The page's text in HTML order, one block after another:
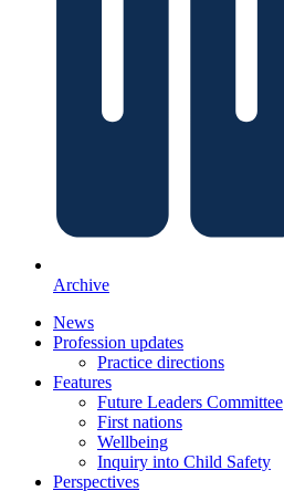
Archive
News
Profession updates
Practice directions
Features
Future Leaders Committee
First nations
Wellbeing
Inquiry into Child Safety
Perspectives